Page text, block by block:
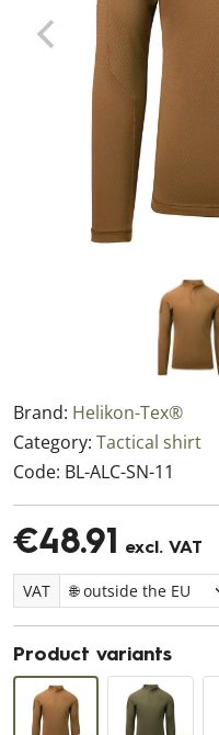
Brand: Helikon-Tex®
Category: Tactical shirt
Code: BL-ALC-SN-11
€48.91 excl. VAT
VAT
Product variants